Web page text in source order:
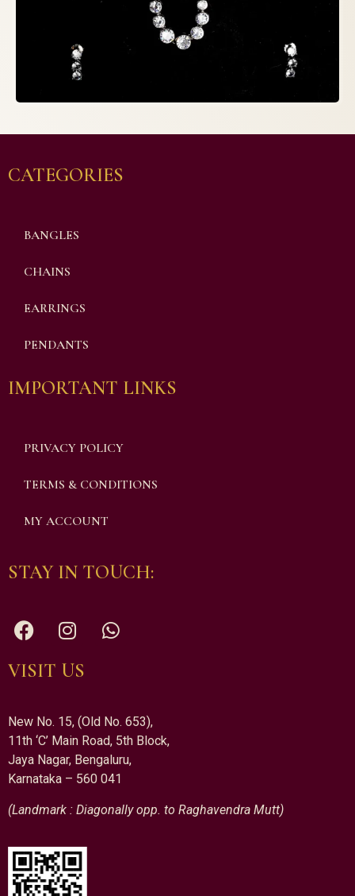
CATEGORIES
BANGLES
CHAINS
EARRINGS
PENDANTS
IMPORTANT LINKS
PRIVACY POLICY
TERMS & CONDITIONS
MY ACCOUNT
STAY IN TOUCH:
VISIT US
New No. 15, (Old No. 653),
11th ‘C’ Main Road, 5th Block,
Jaya Nagar, Bengaluru,
Karnataka – 560 041
(Landmark : Diagonally opp. to Raghavendra Mutt)